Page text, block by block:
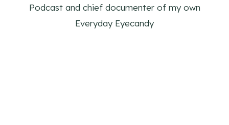
Podcast and chief documenter of my own
Everyday Eyecandy